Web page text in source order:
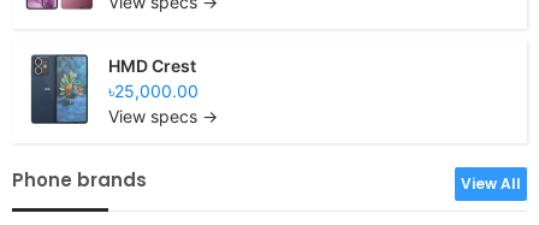
HMD Crest
৳25,000.00
View specs →
Phone brands View All